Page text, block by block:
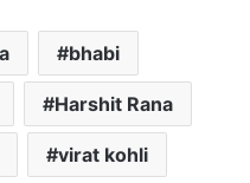
bhabi
Harshit Rana
virat kohli